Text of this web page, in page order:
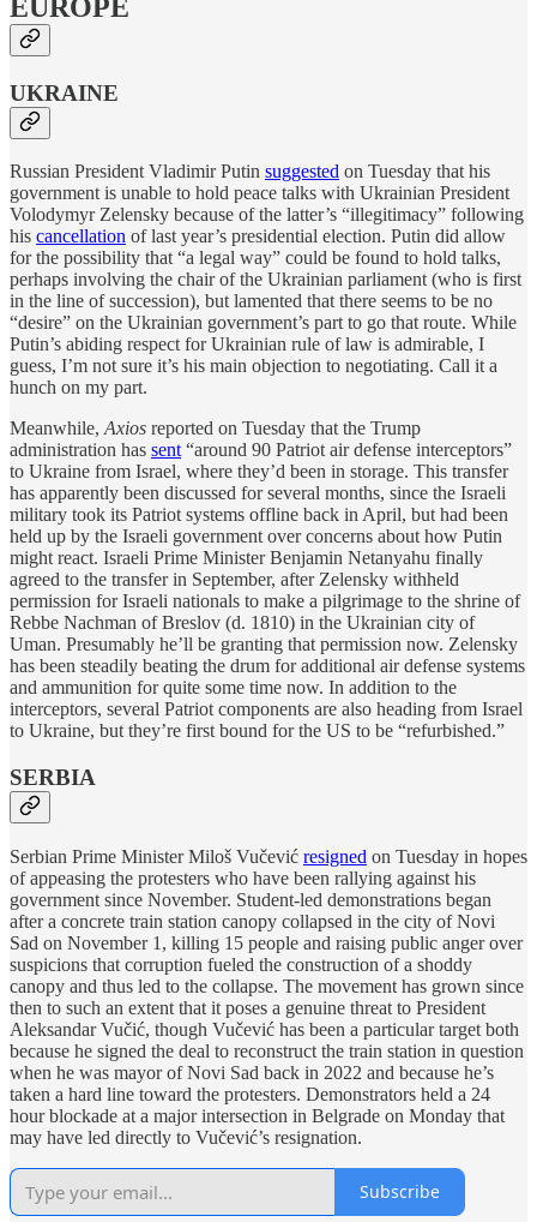
EUROPE
UKRAINE
Russian President Vladimir Putin suggested on Tuesday that his
government is unable to hold peace talks with Ukrainian President
Volodymyr Zelensky because of the latter’s “illegitimacy” following
his cancellation of last year’s presidential election. Putin did allow
for the possibility that “a legal way” could be found to hold talks,
perhaps involving the chair of the Ukrainian parliament (who is first
in the line of succession), but lamented that there seems to be no
“desire” on the Ukrainian government’s part to go that route. While
Putin’s abiding respect for Ukrainian rule of law is admirable, I
guess, I’m not sure it’s his main objection to negotiating. Call it a
hunch on my part.
Meanwhile,Axios reported on Tuesday that the Trump
administration has sent“around 90 Patriot air defense interceptors”
to Ukraine from Israel, where they’d been in storage. This transfer
has apparently been discussed for several months, since the Israeli
military took its Patriot systems offline back in April, but had been
held up by the Israeli government over concerns about how Putin
might react. Israeli Prime Minister Benjamin Netanyahu finally
agreed to the transfer in September, after Zelensky withheld
permission for Israeli nationals to make a pilgrimage to the shrine of
Rebbe Nachman of Breslov (d. 1810) in the Ukrainian city of
Uman. Presumably he’ll be granting that permission now. Zelensky
has been steadily beating the drum for additional air defense systems
and ammunition for quite some time now. In addition to the
interceptors, several Patriot components are also heading from Israel
to Ukraine, but they’re first bound for the US to be “refurbished.”
SERBIA
Serbian Prime Minister Miloš Vučević resigned on Tuesday in hopes
of appeasing the protesters who have been rallying against his
government since November. Student-led demonstrations began
after a concrete train station canopy collapsed in the city of Novi
Sad on November 1, killing 15 people and raising public anger over
suspicions that corruption fueled the construction of a shoddy
canopy and thus led to the collapse. The movement has grown since
then to such an extent that it poses a genuine threat to President
Aleksandar Vučić, though Vučević has been a particular target both
because he signed the deal to reconstruct the train station in question
when he was mayor of Novi Sad back in 2022 and because he’s
taken a hard line toward the protesters. Demonstrators held a 24
hour blockade at a major intersection in Belgrade on Monday that
may have led directly to Vučević’s resignation.
Subscribe